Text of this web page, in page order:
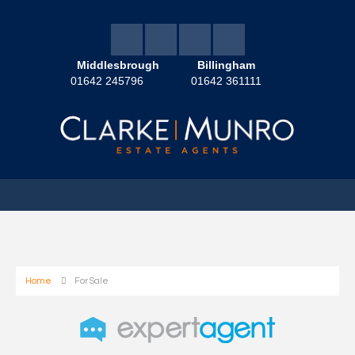
Middlesbrough
01642 245796
Billingham
01642 361111
Home For Sale